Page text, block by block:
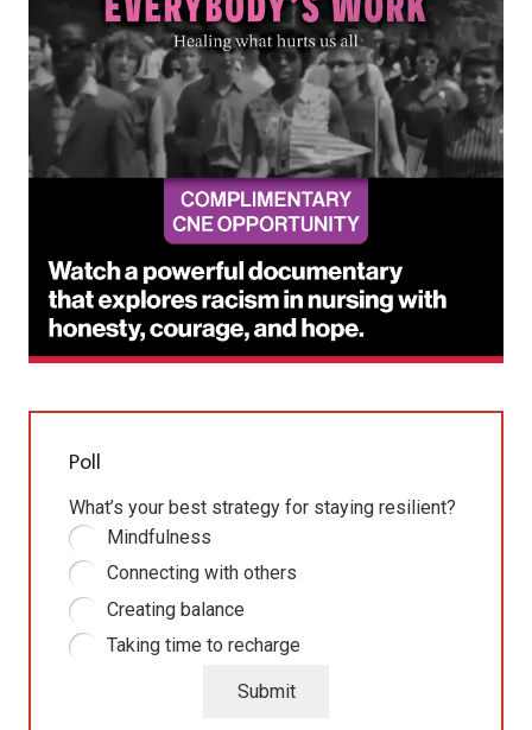
Poll
What’s your best strategy for staying resilient?
Mindfulness
Connecting with others
Creating balance
Taking time to recharge
Submit